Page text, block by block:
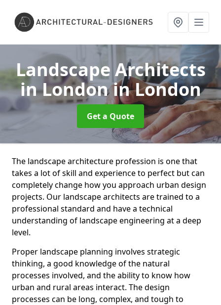
Landscape Architects
in Londonin London
Get a Quote
The landscape architecture profession is one that
takes a lot of skill and experience to perfect but can
completely change how you approach urban design
projects. Our landscape architects are trained to a
professional standard and have a technical
understanding of landscape engineering at a deep
level.
Proper landscape planning involves strategic
thinking, a good knowledge of the natural
processes involved, and the ability to know how
urban and rural areas interact. The design
processes can be long, complex, and tough to